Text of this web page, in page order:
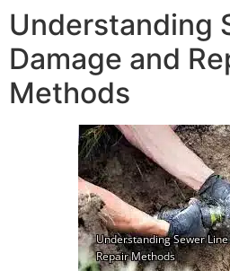
Understanding
Damage and
Methods